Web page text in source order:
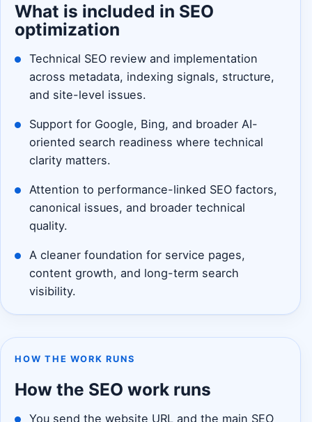
What is included in SEO
optimization
Technical SEO review and implementation
across metadata, indexing signals, structure,
and site-level issues.
Support for Google, Bing, and broader AI-
oriented search readiness where technical
clarity matters.
Attention to performance-linked SEO factors,
canonical issues, and broader technical
quality.
A cleaner foundation for service pages,
content growth, and long-term search
visibility.
HOW THE WORK RUNS
How the SEO work runs
You send the website URL and the main SEO